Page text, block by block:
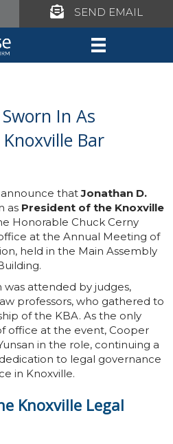
Click to call Knox
SEND EMAIL
In As
Bar
announce thatJonathan D.
as President of the Knoxville
Honorable Chuck Cerny
at the Annual Meeting of
held in the Main Assembly
attended by judges,
professors, who gathered to
of the KBA. As the only
office at the event, Cooper
in the role, continuing a
to legal governance
in Knoxville.
Knoxville Legal